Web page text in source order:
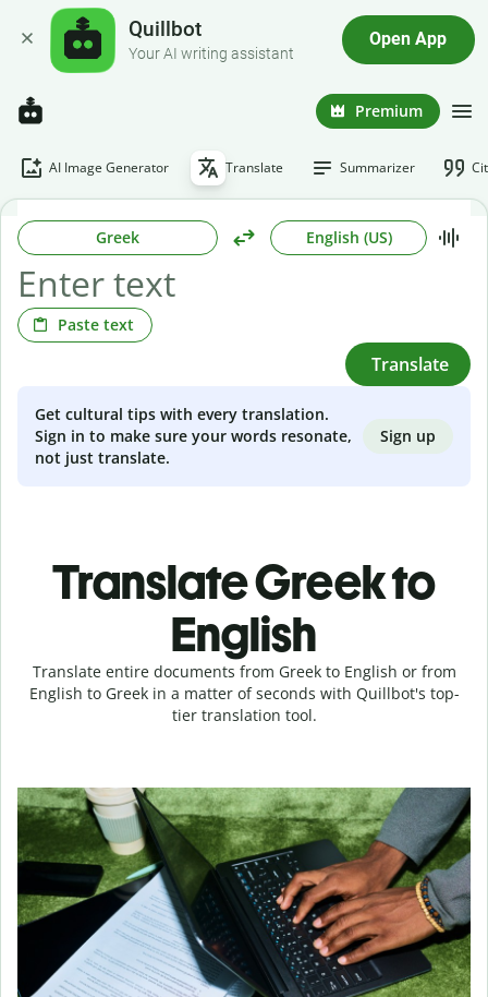
Quillbot
Your AI writing assistant
Open App
Premium
AI Image Generator Translate Summarizer
Greek English (US)
Paste text
Translate
Get cultural tips with every translation.
Sign in to make sure your words resonate,
not just translate.
Sign up
Translate Greek to
English
Translate entire documents from Greek to English or from
English to Greek in a matter of seconds with Quillbot's top-
tier translation tool.